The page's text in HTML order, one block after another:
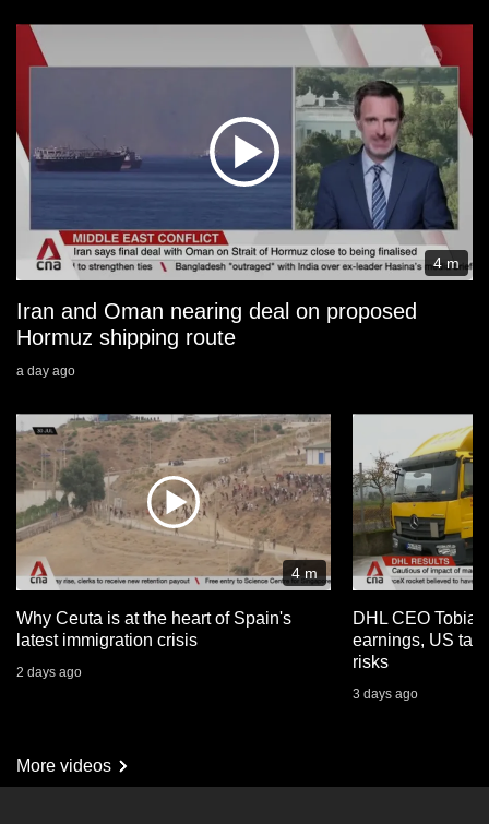
4 m
Iran and Oman nearing deal on proposed
Hormuz shipping route
a day ago
4 m
Why Ceuta is at the heart of Spain's
latest immigration crisis
2 days ago
DHL CEO
earnings, US
risks
3 days ago
More videos